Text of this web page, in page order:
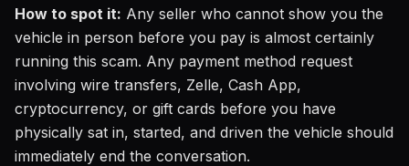
How to spot it: Any seller who cannot show you the
vehicle in person before you pay is almost certainly
running this scam. Any payment method request
involving wire transfers, Zelle, Cash App,
cryptocurrency, or gift cards before you have
physically sat in, started, and driven the vehicle should
immediately end the conversation.